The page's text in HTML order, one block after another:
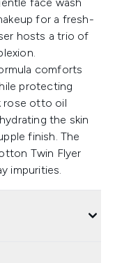
for a fresh-
hosts a trio of
comforts
protecting
rose otto oil
the skin
finish. The
Twin Flyer
impurities.